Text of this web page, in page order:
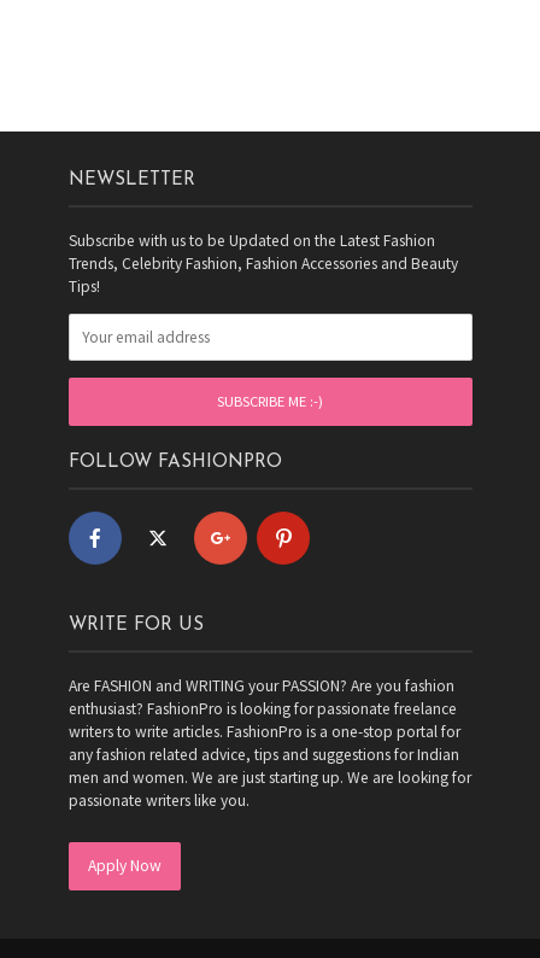
NEWSLETTER
Subscribe with us to be Updated on the Latest Fashion
Trends, Celebrity Fashion, Fashion Accessories and Beauty
Tips!
FOLLOW FASHIONPRO
WRITE FOR US
Are FASHION and WRITING your PASSION? Are you fashion
enthusiast? FashionPro is looking for passionate freelance
writers to write articles. FashionPro is a one-stop portal for
any fashion related advice, tips and suggestions for Indian
men and women. We are just starting up. We are looking for
passionate writers like you.
Apply Now